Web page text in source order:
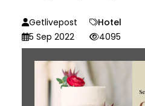
Getlivepost
Hotel
5 Sep 2022
4095